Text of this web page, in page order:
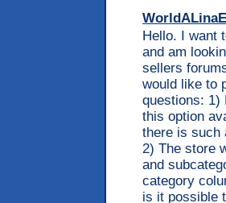
Hello. I want
and am
sellers
would like to
questions: 1)
this option
there is such
2) The store
and
category
is it possible